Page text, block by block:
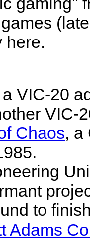
here.
VIC-20
VIC-
Chaos, a
to
Adams